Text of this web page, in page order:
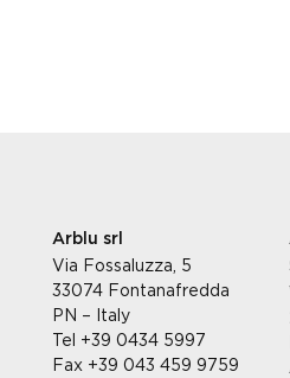
Arblu srl
Via Fossaluzza, 5
33074 Fontanafredda
PN – Italy
Tel +39 0434 5997
Fax +39 043 459 9759